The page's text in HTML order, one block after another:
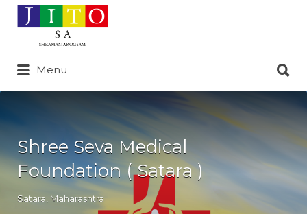
Search
for:
Menu
for:
Shree Seva Medical
Foundation ( Satara )
Satara Maharashtra